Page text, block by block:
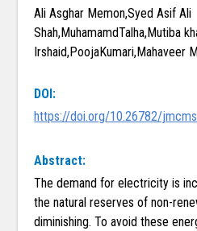
Ali Asghar Memon,Syed Asif Ali
Shah,MuhamamdTalha,Mutiba
Irshaid,PoojaKumari,Mahaveer
DOI:
https://doi.org/10.26782/
Abstract:
The demand for electricity is
the natural reserves of non-
diminishing. To avoid these